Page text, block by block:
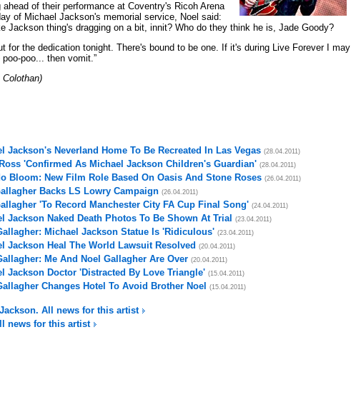
ahead of their performance at Coventry's Ricoh Arena
of Michael Jackson's memorial service, Noel said:
Jackson thing's dragging on a bit, innit? Who do they think he is, Jade Goody?
for the dedication tonight. There's bound to be one. If it's during Live Forever I may
poo... then vomit.”
Jackson's Neverland Home To Be Recreated In Las Vegas (28.04.2011)
'Confirmed As Michael Jackson Children's Guardian' (28.04.2011)
Bloom: New Film Role Based On Oasis And Stone Roses (26.04.2011)
Backs LS Lowry Campaign (26.04.2011)
'To Record Manchester City FA Cup Final Song' (24.04.2011)
Jackson Naked Death Photos To Be Shown At Trial (23.04.2011)
Michael Jackson Statue Is 'Ridiculous' (23.04.2011)
Jackson Heal The World Lawsuit Resolved (20.04.2011)
Me And Noel Gallagher Are Over (20.04.2011)
Jackson Doctor 'Distracted By Love Triangle' (15.04.2011)
Changes Hotel To Avoid Brother Noel (15.04.2011)
All news for this artist
news for this artist